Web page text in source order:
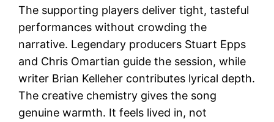
The supporting players deliver tight, tasteful
performances without crowding the
narrative. Legendary producers Stuart Epps
and Chris Omartian guide the session, while
writer Brian Kelleher contributes lyrical depth.
The creative chemistry gives the song
genuine warmth. It feels lived in, not